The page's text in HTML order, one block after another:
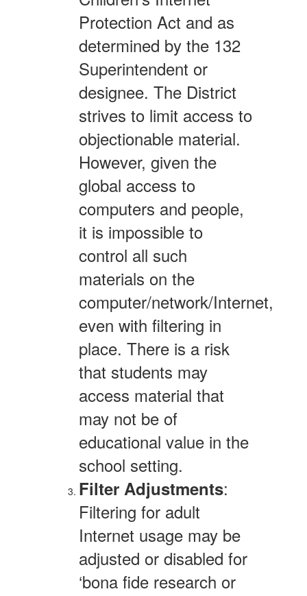
Protection Act and as
determined by the 132
Superintendent or
designee. The District
strives to limit access to
objectionable material.
However, given the
global access to
computers and people,
it is impossible to
control all such
materials on the
computer/network/Internet,
even with filtering in
place. There is a risk
that students may
access material that
may not be of
educational value in the
school setting.
Filter Adjustments:
Filtering for adult
Internet usage may be
adjusted or disabled for
‘bona fide research or